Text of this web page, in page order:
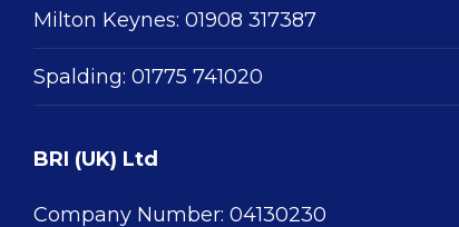
Milton Keynes: 01908 317387
Spalding: 01775 741020
BRI (UK) Ltd
Company Number: 04130230